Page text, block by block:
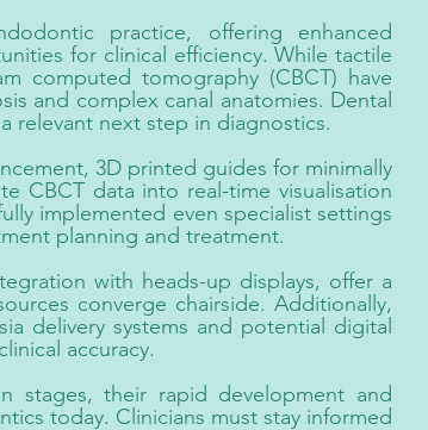
practice, offering enhanced
for clinical efficiency. While tactile
computed tomography (CBCT) have
and complex canal anatomies. Dental
relevant next step in diagnostics.
3D printed guides for minimally
CBCT data into real-time visualisation
implemented even specialist settings
planning and treatment.
with heads-up displays, offer a
converge chairside. Additionally,
delivery systems and potential digital
accuracy.
stages, their rapid development and
today. Clinicians must stay informed